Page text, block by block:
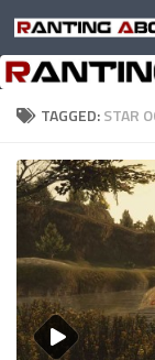
Skip to content
TAGGED:STAR